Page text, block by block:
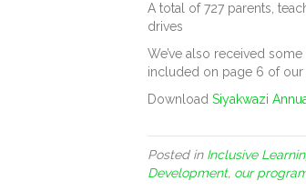
A total of 727 parents,
drives
We’ve also received
included on page 6 of our
Download Siyakwazi
Posted in Inclusive
Development, our